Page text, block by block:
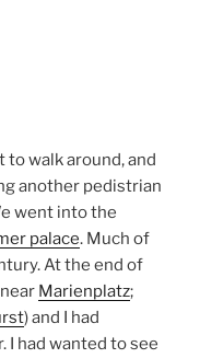
to walk around, and
another pedistrian
went into the
palace. Much of
At the end of
Marienplatz;
) and I had
I had wanted to see